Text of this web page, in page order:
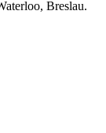
Breslau.